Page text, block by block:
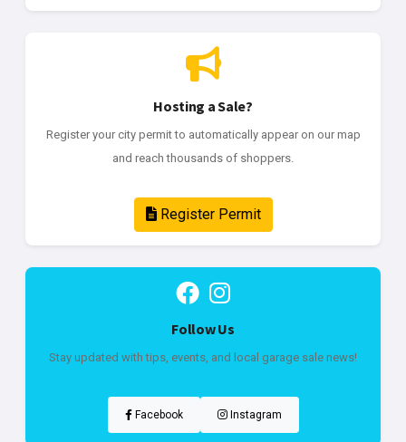
Hosting a Sale?
Register your city permit to automatically appear on our map
and reach thousands of shoppers.
Register Permit
Follow Us
Stay updated with tips, events, and local garage sale news!
Facebook Instagram